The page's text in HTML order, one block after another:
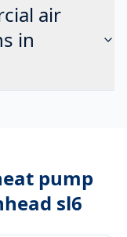
air
in
pump
sl6